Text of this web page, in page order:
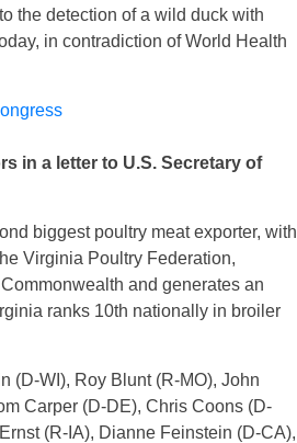
the detection of a wild duck with
in contradiction of World Health
in a letter to U.S. Secretary of
biggest poultry meat exporter, with
Virginia Poultry Federation,
and generates an
ranks 10th nationally in broiler
(D-WI), Roy Blunt (R-MO), John
Carper (D-DE), Chris Coons (D-
(R-IA), Dianne Feinstein (D-CA),